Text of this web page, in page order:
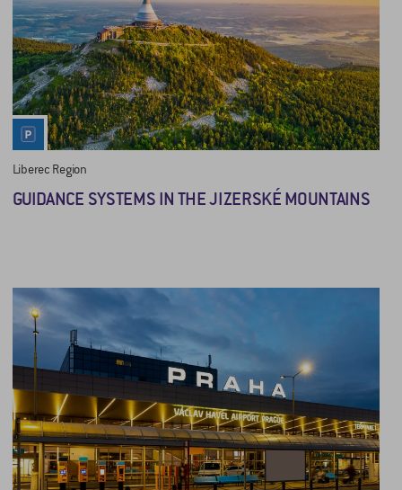
Liberec Region
GUIDANCE SYSTEMS IN THE JIZERSKÉ MOUNTAINS